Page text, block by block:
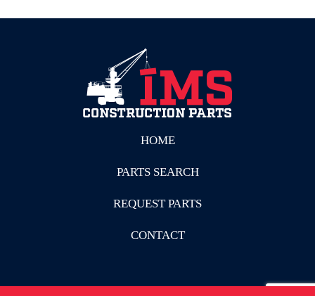
HOME
PARTS SEARCH
REQUEST PARTS
CONTACT